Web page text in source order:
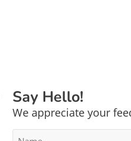
Say Hello!
We appreciate your
Name